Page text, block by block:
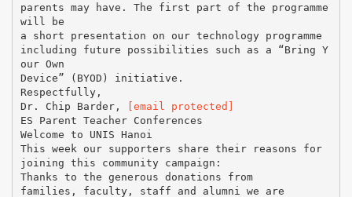
parents may have. The first part of the programme
will be
a short presentation on our technology programme
including future possibilities such as a “Bring Y
our Own
Device” (BYOD) initiative.
Respectfully,
Dr. Chip Barder,
[email protected]
ES Parent Teacher Conferences
Welcome to UNIS Hanoi
This week our supporters share their reasons for
joining this community campaign:
Thanks to the generous donations from
families, faculty, staff and alumni we are